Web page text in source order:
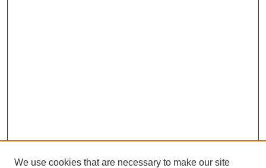
We use cookies that are necessary to make our site